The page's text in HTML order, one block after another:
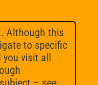
Although this
to specific
visit all